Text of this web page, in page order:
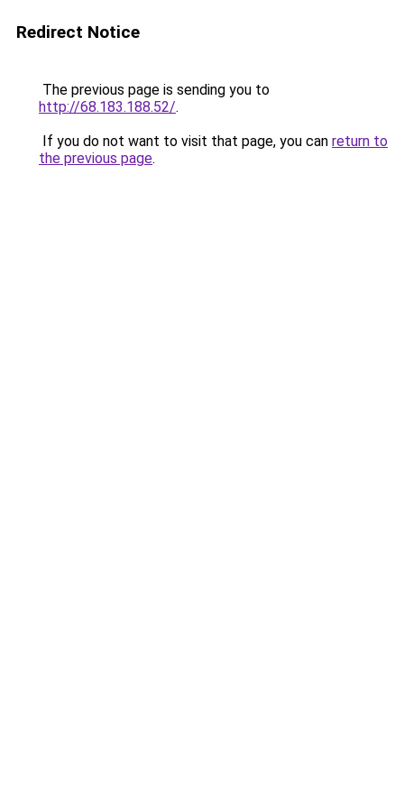
Redirect Notice
The previous page is sending you to
http://68.183.188.52/.
If you do not want to visit that page, you can return to
the previous page.